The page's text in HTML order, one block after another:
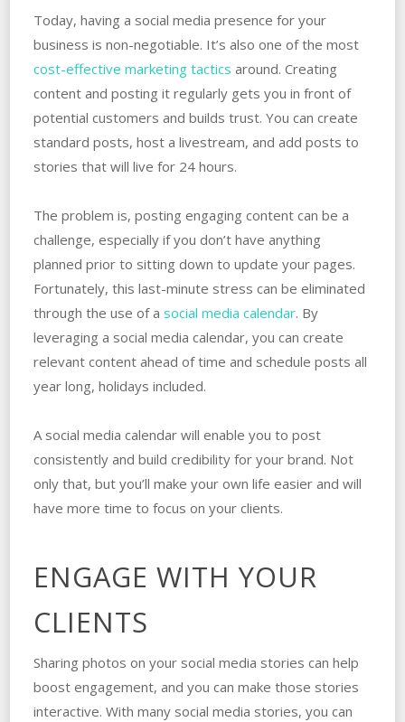
Today, having a social media presence for your
business is non-negotiable. It’s also one of the most
cost-effective marketing tactics around. Creating
content and posting it regularly gets you in front of
potential customers and builds trust. You can create
standard posts, host a livestream, and add posts to
stories that will live for 24 hours.
The problem is, posting engaging content can be a
challenge, especially if you don’t have anything
planned prior to sitting down to update your pages.
Fortunately, this last-minute stress can be eliminated
through the use of a social media calendar. By
leveraging a social media calendar, you can create
relevant content ahead of time and schedule posts all
year long, holidays included.
A social media calendar will enable you to post
consistently and build credibility for your brand. Not
only that, but you’ll make your own life easier and will
have more time to focus on your clients.
ENGAGE WITH YOUR
CLIENTS
Sharing photos on your social media stories can help
boost engagement, and you can make those stories
interactive. With many social media stories, you can